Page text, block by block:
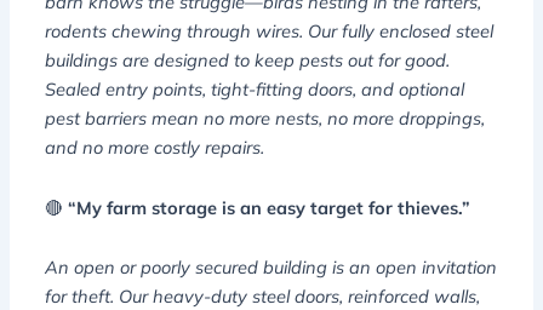
rodents chewing through wires. Our fully enclosed steel
buildings are designed to keep pests out for good.
Sealed entry points, tight-fitting doors, and optional
pest barriers mean no more nests, no more droppings,
and no more costly repairs.
🔴“My farm storage is an easy target for thieves.”
An open or poorly secured building is an open invitation
for theft. Our heavy-duty steel doors, reinforced walls,